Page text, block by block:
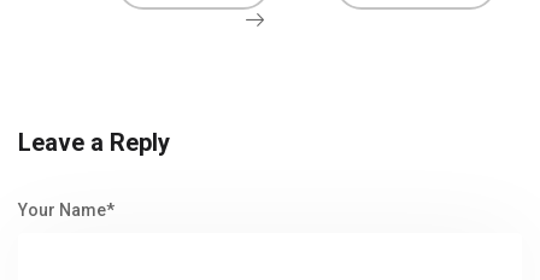
Leave a Reply
Your Name*